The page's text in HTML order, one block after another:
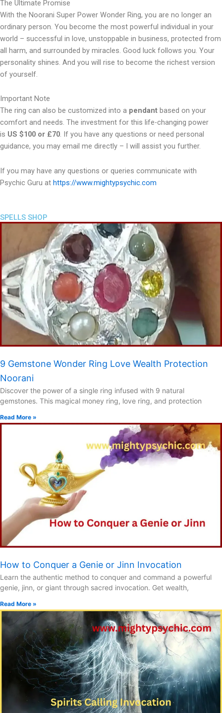
The Ultimate Promise
With the Noorani Super Power Wonder Ring, you are no longer an
ordinary person. You become the most powerful individual in your
world – successful in love, unstoppable in business, protected from
all harm, and surrounded by miracles. Good luck follows you. Your
personality shines. And you will rise to become the richest version
of yourself.
Important Note
The ring can also be customized into a pendant based on your
comfort and needs. The investment for this life-changing power
is US $100 or £70. If you have any questions or need personal
guidance, you may email me directly – I will assist you further.
If you may have any questions or queries communicate with
Psychic Guru at https://www.mightypsychic.com
SPELLS SHOP
9 Gemstone Wonder Ring Love Wealth Protection
Noorani
Discover the power of a single ring infused with 9 natural
gemstones. This magical money ring, love ring, and protection
Read More »
How to Conquer a Genie or Jinn Invocation
Learn the authentic method to conquer and command a powerful
genie, jinn, or giant through sacred invocation. Get wealth,
Read More »